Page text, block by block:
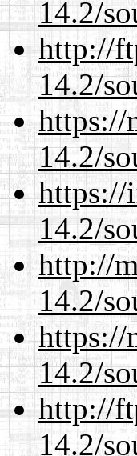
14.2/
http://
14.2/
https://
14.2/
https://
14.2/
http://
14.2/
https://
14.2/
http://
14.2/